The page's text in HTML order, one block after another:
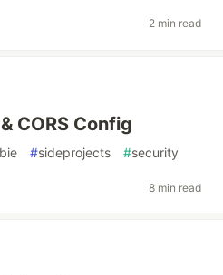
2 min read
CORS Config
#sideprojects #security
8 min read